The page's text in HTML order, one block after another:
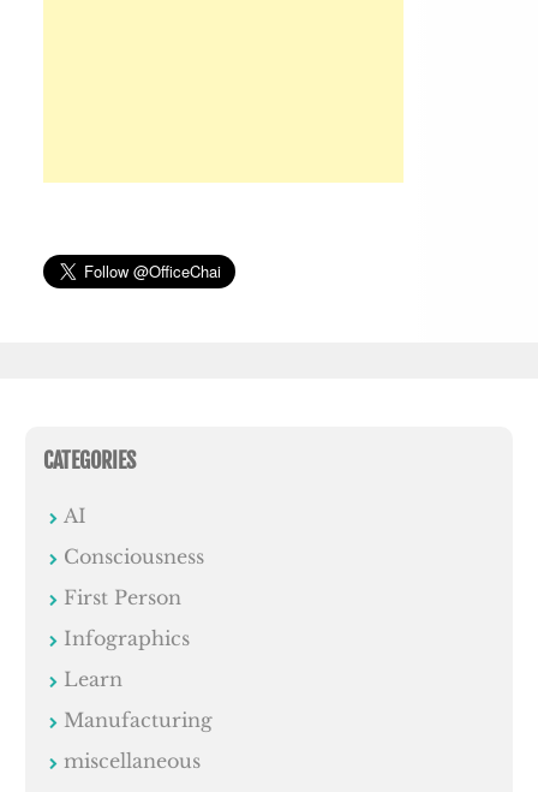
CATEGORIES
AI
Consciousness
First Person
Infographics
Learn
Manufacturing
miscellaneous